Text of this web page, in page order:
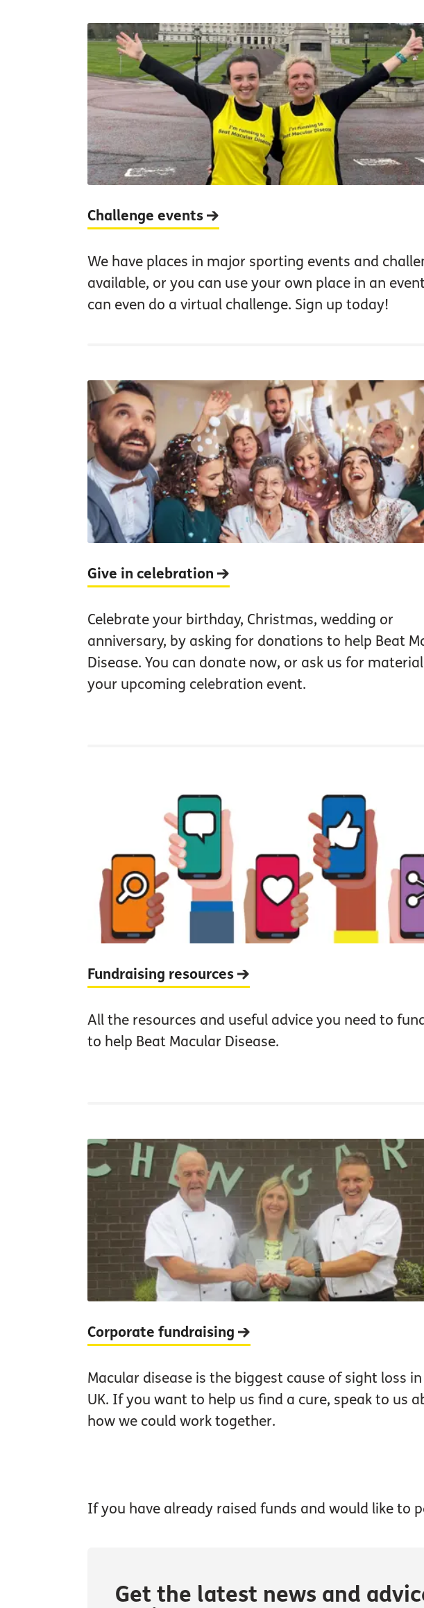
Challenge events
We have places in major sporting events and
available, or you can use your own place in an
can even do a virtual challenge. Sign up today!
Give in celebration
Celebrate your birthday, Christmas, wedding or
anniversary, by asking for donations to help Beat
Disease. You can donate now, or ask us for
your upcoming celebration event.
Fundraising resources
All the resources and useful advice you need to
to help Beat Macular Disease.
Corporate fundraising
Macular disease is the biggest cause of sight loss
UK. If you want to help us find a cure, speak to us
how we could work together.
If you have already raised funds and would like to
Get the latest news and